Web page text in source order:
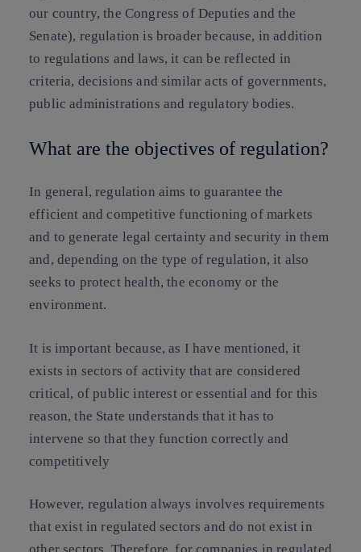
our country, the Congress of Deputies and the
Senate), regulation is broader because, in addition
to regulations and laws, it can be reflected in
criteria, decisions and similar acts of governments,
public administrations and regulatory bodies.
What are the objectives of regulation?
In general, regulation aims to guarantee the
efficient and competitive functioning of markets
and to generate legal certainty and security in them
and, depending on the type of regulation, it also
seeks to protect health, the economy or the
environment.
It is important because, as I have mentioned, it
exists in sectors of activity that are considered
critical, of public interest or essential and for this
reason, the State understands that it has to
intervene so that they function correctly and
competitively
However, regulation always involves requirements
that exist in regulated sectors and do not exist in